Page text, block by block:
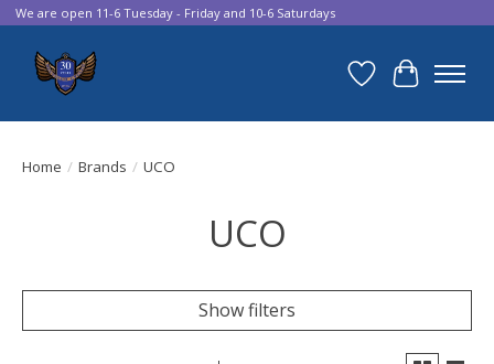
We are open 11-6 Tuesday - Friday and 10-6 Saturdays
Wish List
Cart
Home / Brands / UCO
UCO
Show filters